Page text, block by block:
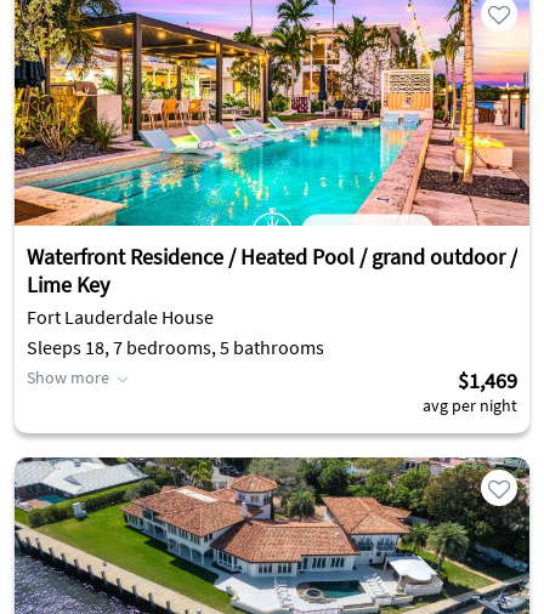
Waterfront Residence / Heated Pool / grand outdoor /
Lime Key
Fort Lauderdale House
Sleeps 18, 7 bedrooms, 5 bathrooms
Show more $1,469
avg per night